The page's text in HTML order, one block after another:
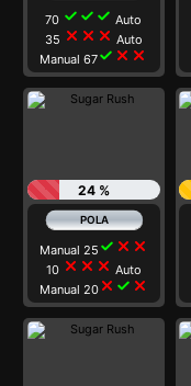
70 check check check Auto
35 close close close Auto
Manual 67check close close
24 %
Manual 25 check close close
10 close close close Auto
Manual 20close check close